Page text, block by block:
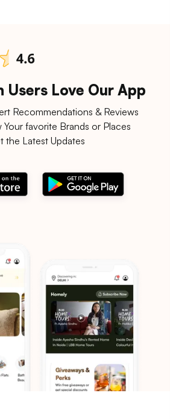
Users Love Our App
Recommendations & Reviews
favorite Brands or Places
the Latest Updates